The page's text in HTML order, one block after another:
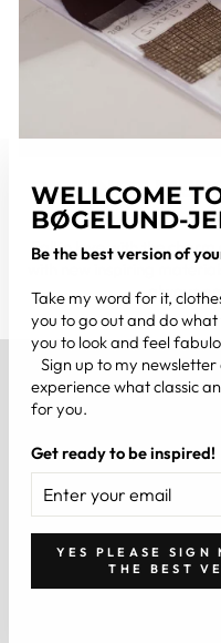
WELLCOME
BØGELUND-
Be the best version of
Take my word for it,
you to go out and do
you to look and feel
Sign up to my
experience what classic
for you.
Get ready to be inspired!
YOUR
EMAIL
YES PLEASE SIGN
THE BEST
DISTINCT
Fall in love with the charm
with new inspiring
always
BE THE BEST